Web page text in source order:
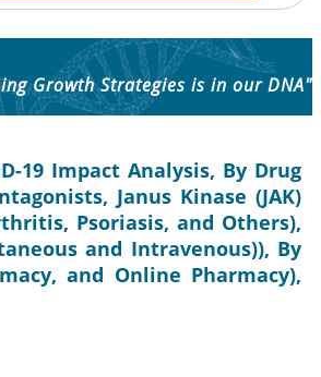
Growth Strategies is in our DNA"
19 Impact Analysis, By Drug
Janus Kinase (JAK)
Psoriasis, and Others),
and Intravenous)), By
and Online Pharmacy),